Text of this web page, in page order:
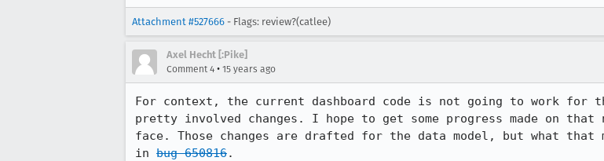
Attachment #527666 - Flags: review?(catlee)
Axel Hecht [:Pike]
Comment 4 • 15 years ago
For context, the current dashboard code is not going to work for
pretty involved changes. I hope to get some progress made on
face. Those changes are drafted for the data model, but what that
in bug 650816.